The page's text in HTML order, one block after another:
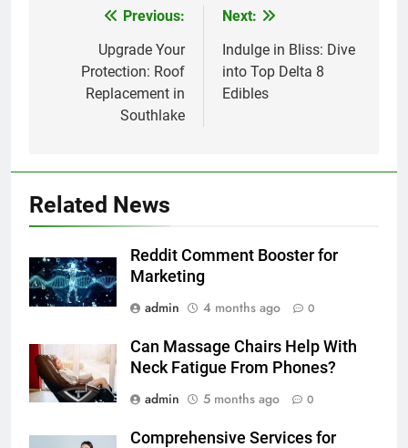
navigation
Previous:
Upgrade Your
Protection: Roof
Replacement in
Southlake
Next:
Indulge in Bliss: Dive
into Top Delta 8
Edibles
Related News
Reddit Comment Booster for
Marketing
admin
4 months ago 0
Can Massage Chairs Help With
Neck Fatigue From Phones?
admin
5 months ago 0
Comprehensive Services for